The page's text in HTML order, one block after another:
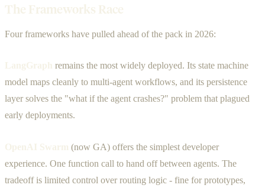
The Frameworks Race
Four frameworks have pulled ahead of the pack in 2026:
LangGraph remains the most widely deployed. Its state machine
model maps cleanly to multi-agent workflows, and its persistence
layer solves the "what if the agent crashes?" problem that plagued
early deployments.
OpenAI Swarm (now GA) offers the simplest developer
experience. One function call to hand off between agents. The
tradeoff is limited control over routing logic - fine for prototypes,